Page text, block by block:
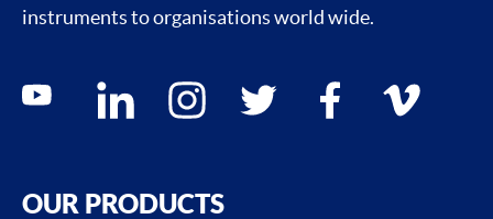
instruments to organisations world wide.
Social media contacts
youtube linkedin instagram twitter facebook vimeo
OUR PRODUCTS